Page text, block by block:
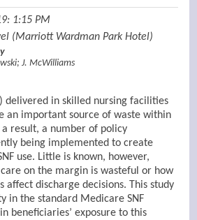
1:15 PM
(Marriott Wardman Park Hotel)
; J. McWilliams
delivered in skilled nursing facilities
an important source of waste within
result, a number of policy
being implemented to create
use. Little is known, however,
care on the margin is wasteful or how
affect discharge decisions. This study
in the standard Medicare SNF
beneficiaries’ exposure to this